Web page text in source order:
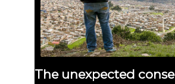
The unexpected